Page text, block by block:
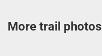
More trail photos